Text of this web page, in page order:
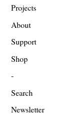
Projects
About
Support
Shop
Search
Newsletter